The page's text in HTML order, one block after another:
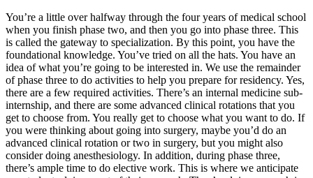
You’re a little over halfway through the four years of medical school
when you finish phase two, and then you go into phase three. This
is called the gateway to specialization. By this point, you have the
foundational knowledge. You’ve tried on all the hats. You have an
idea of what you’re going to be interested in. We use the remainder
of phase three to do activities to help you prepare for residency. Yes,
there are a few required activities. There’s an internal medicine sub-
internship, and there are some advanced clinical rotations that you
get to choose from. You really get to choose what you want to do. If
you were thinking about going into surgery, maybe you’d do an
advanced clinical rotation or two in surgery, but you might also
consider doing anesthesiology. In addition, during phase three,
there’s ample time to do elective work. This is where we anticipate